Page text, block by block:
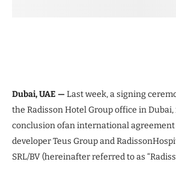
Dubai, UAE — Last week, a signing
the Radisson Hotel Group office in
conclusion ofan international agreement
developer Teus Group and
SRL/BV (hereinafter referred to as